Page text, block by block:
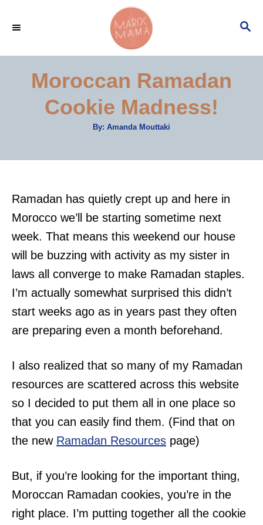
n
S
Moroccan Ramadan
Cookie Madness!
By: A
Amanda Mouttaki
Ramadan has quietly crept up and here in
Morocco we’ll be starting sometime next
week. That means this weekend our house
will be buzzing with activity as my sister in
laws all converge to make Ramadan staples.
I’m actually somewhat surprised this didn’t
start weeks ago as in years past they often
are preparing even a month beforehand.
I also realized that so many of my Ramadan
resources are scattered across this website
so I decided to put them all in one place so
that you can easily find them. (Find that on
the new Ramadan Resources page)
But, if you’re looking for the important thing,
Moroccan Ramadan cookies, you’re in the
right place. I’m putting together all the cookie